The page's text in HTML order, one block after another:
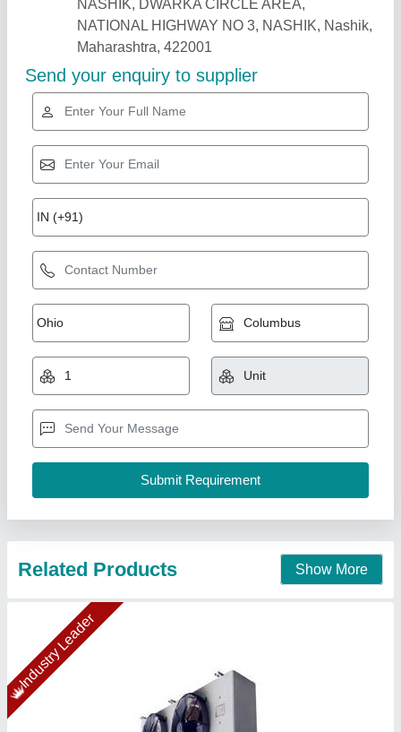
Industry Leader
Cooling Coil 10TR
₹ 89,276.31
Model
Temperature
Type: Electrical Type Defrost Heater & Drain Tap
Ahata Industries, Sonipat, Haryana
Contact Supplier